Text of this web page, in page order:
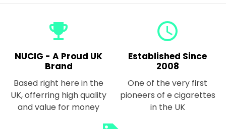
emoji_events
NUCIG - A Proud UK
Brand
Based right here in the
UK, offerring high quality
and value for money
query_builder
Established Since
2008
One of the very first
pioneers of e cigarettes
in the UK